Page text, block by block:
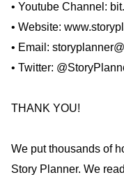
• Youtube Channel:
• Website:
• Email:
• Twitter:
THANK YOU!
We put thousands of
Story Planner. We